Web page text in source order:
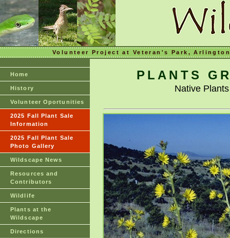
Volunteer Project at Veteran's Park,
Home
History
Volunteer Oportunities
2025 Fall Plant Sale
Information
2025 Fall Plant Sale
Photo Gallery
Wildscape News
Resources and
Contributors
Wildlife
Plants at the
Wildscape
Directions
PLANTS
Native